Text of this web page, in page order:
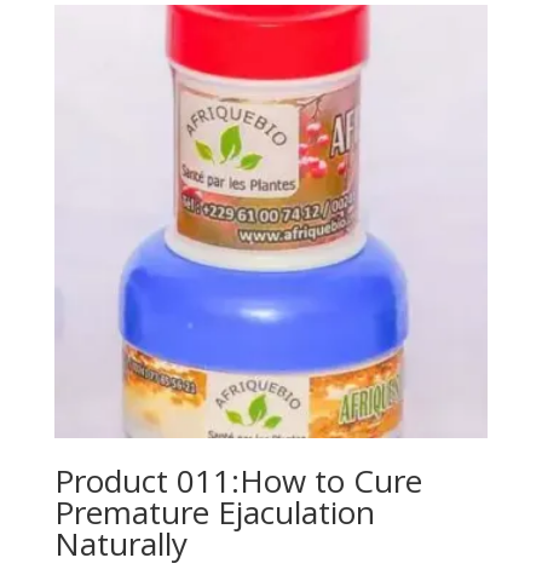
Product 011:How to Cure
Premature Ejaculation
Naturally